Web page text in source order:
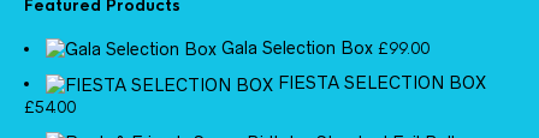
Featured Products
Gala Selection Box £99.00
FIESTA SELECTION BOX
£54.00